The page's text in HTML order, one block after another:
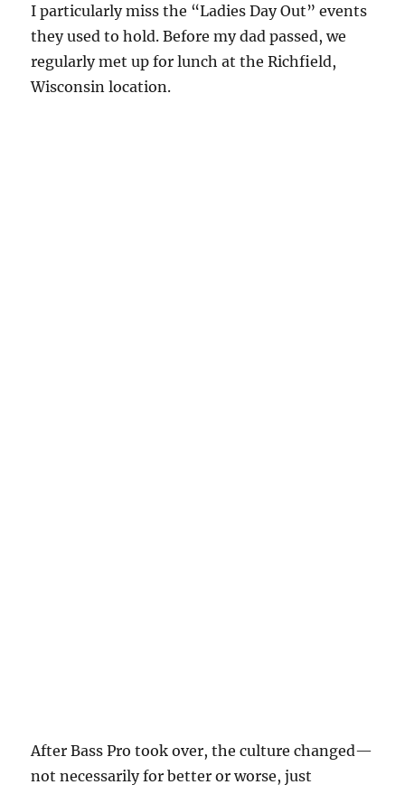
I particularly miss the “Ladies Day Out” events
they used to hold. Before my dad passed, we
regularly met up for lunch at the Richfield,
Wisconsin location.
After Bass Pro took over, the culture changed—
not necessarily for better or worse, just